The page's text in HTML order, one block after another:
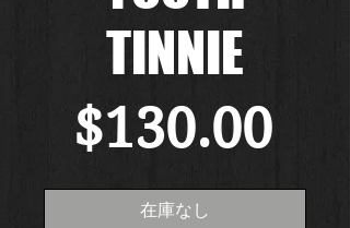
TINNIE
$130.00価
格
在庫なし